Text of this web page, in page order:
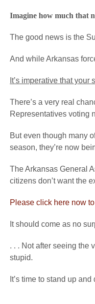
Imagine how much that
The good news is the
And while Arkansas
It’s imperative that
There’s a very real
Representatives voting
But even though many
season, they’re now
The Arkansas General
citizens don’t want the
Please click here now
It should come as no
. . . Not after seeing the
stupid.
It’s time to stand up